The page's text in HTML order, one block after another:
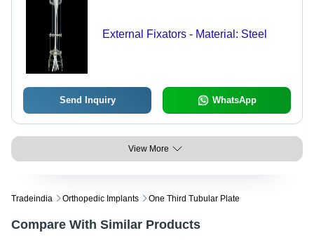
External Fixators - Material: Steel
Send Inquiry WhatsApp
View More
Tradeindia Orthopedic Implants One Third Tubular Plate
Compare With Similar Products